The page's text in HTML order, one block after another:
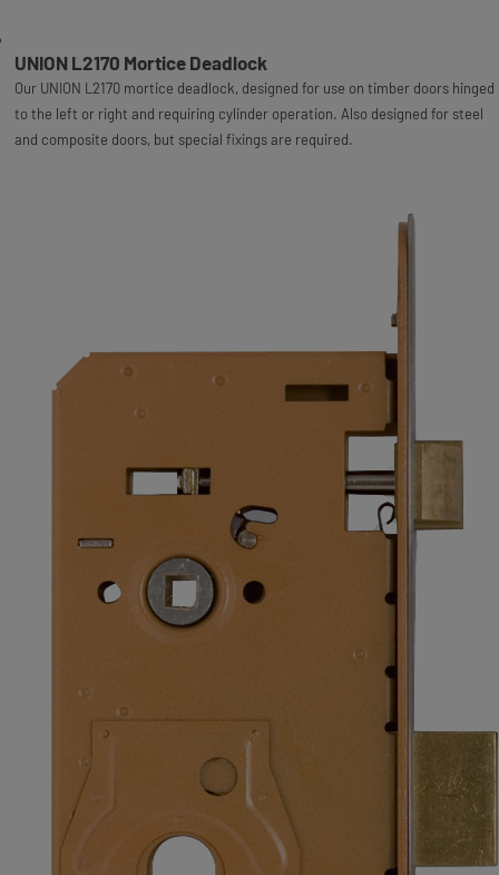
UNION L2170 Mortice Deadlock
Our UNION L2170 mortice deadlock, designed for use on timber doors hinged
to the left or right and requiring cylinder operation. Also designed for steel
and composite doors, but special fixings are required.